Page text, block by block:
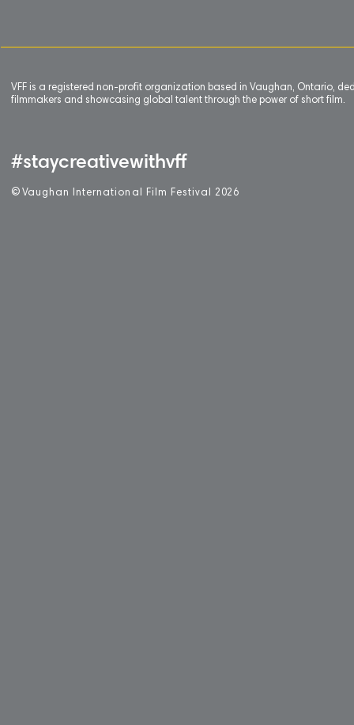
VFF is a registered non-profit organization based in Vaughan, Ontario,
filmmakers and showcasing global talent through the power of short film.
#staycreativewithvff
© Vaughan International Film Festival 2 026